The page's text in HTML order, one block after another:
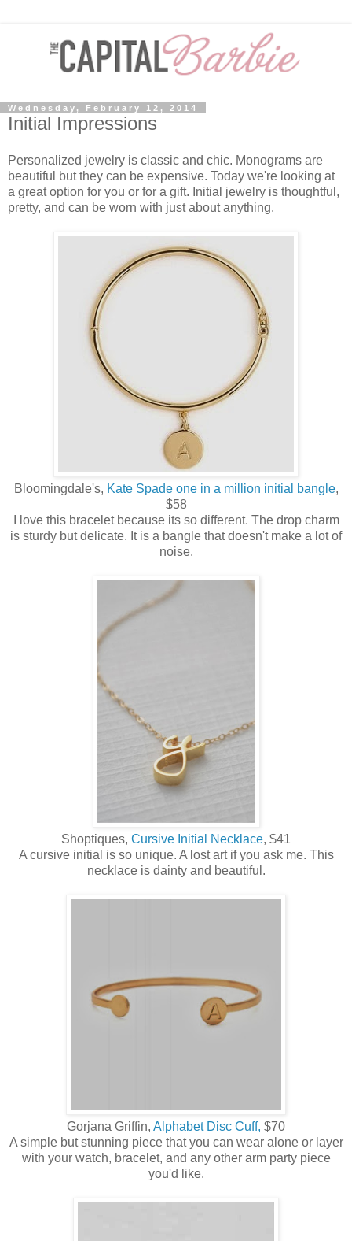
Wednesday, February 12, 2014
Initial Impressions
Personalized jewelry is classic and chic. Monograms are
beautiful but they can be expensive. Today we're looking at
a great option for you or for a gift. Initial jewelry is thoughtful,
pretty, and can be worn with just about anything.
Bloomingdale's, Kate Spade one in a million initial bangle,
$58
I love this bracelet because its so different. The drop charm
is sturdy but delicate. It is a bangle that doesn't make a lot of
noise.
Shoptiques, Cursive Initial Necklace, $41
A cursive initial is so unique. A lost art if you ask me. This
necklace is dainty and beautiful.
Gorjana Griffin, Alphabet Disc Cuff, $70
A simple but stunning piece that you can wear alone or layer
with your watch, bracelet, and any other arm party piece
you'd like.